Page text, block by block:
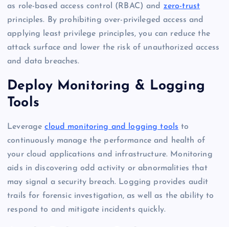
as role-based access control (RBAC) and zero-trust
principles. By prohibiting over-privileged access and
applying least privilege principles, you can reduce the
attack surface and lower the risk of unauthorized access
and data breaches.
Deploy Monitoring & Logging
Tools
Leveragecloud monitoring and logging tools to
continuously manage the performance and health of
your cloud applications and infrastructure. Monitoring
aids in discovering odd activity or abnormalities that
may signal a security breach. Logging provides audit
trails for forensic investigation, as well as the ability to
respond to and mitigate incidents quickly.